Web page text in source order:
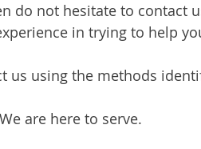
do not hesitate to contact
in trying to help
us using the methods
are here to serve.